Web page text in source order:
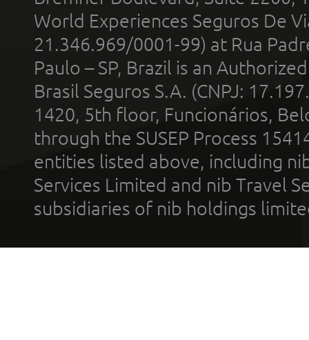
World Experiences Seguros De
21.346.969/0001-99) at Rua
Paulo – SP, Brazil is an
Brasil Seguros S.A. (CNPJ:
1420, 5th floor, Funcionários,
through the SUSEP Process
entities listed above, including
Services Limited and nib Travel
subsidiaries of nib holdings